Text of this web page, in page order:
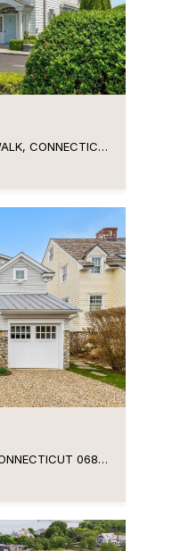
11 HARBOR BLUFF LANE UNIT: 11, NORWALK, CONNECTICUT 06853
43 ROWAYTON AVENUE, NORWALK, CONNECTICUT 06853